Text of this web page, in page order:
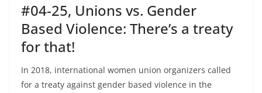
#04-25, Unions vs. Gender
Based Violence: There’s a treaty
for that!
In 2018, international women union organizers called
for a treaty against gender based violence in the